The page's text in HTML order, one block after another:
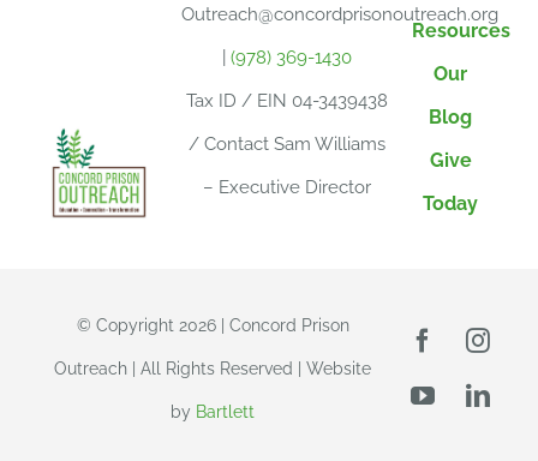
Outreach@concordprisonoutreach.org
(978) 369-1430
Tax ID / EIN 04-3439438
/ Contact Sam Williams
– Executive Director
Resources
Our
Blog
Give
Today
© Copyright 2026 | Concord Prison
Outreach | All Rights Reserved | Website
by Bartlett